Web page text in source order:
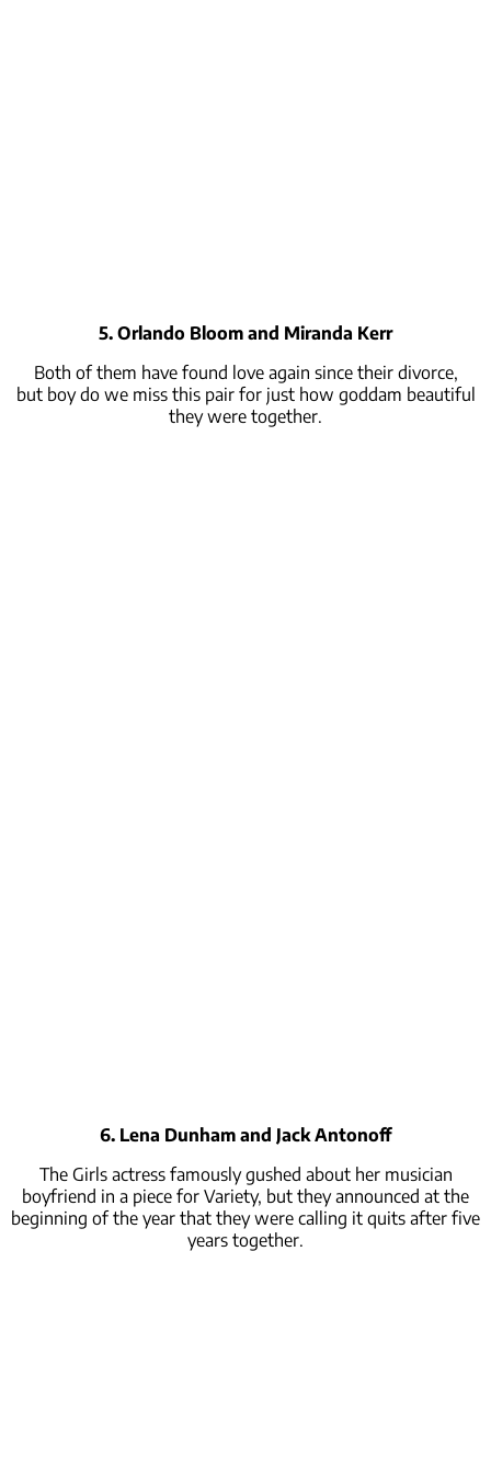
5. Orlando Bloom and Miranda Kerr
Both of them have found love again since their divorce,
but boydo we miss this pair for just how goddam beautiful
they were together.
6. Lena Dunham and Jack Antonoff
The Girls actress famously gushed about her musician
boyfriend in a piece for Variety, but they announced at the
beginning of the year that they were calling it quits after five
years together.